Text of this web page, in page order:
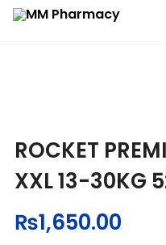
Baby & MotherCare
Nutritions &
Personal Care
ROCKET
XXL 13-30KG
₨1,650.00